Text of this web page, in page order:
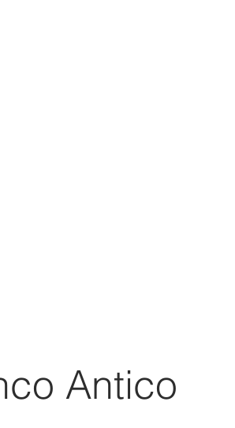
Antico